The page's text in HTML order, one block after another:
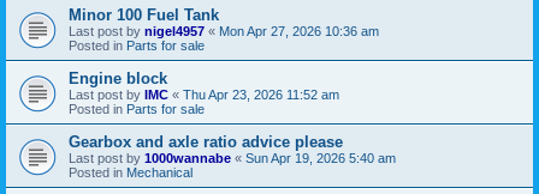
Minor 100 Fuel Tank
Last post by nigel4957 « Mon Apr 27, 2026 10:36 am
Posted in Parts for sale
Engine block
Last post by IMC « Thu Apr 23, 2026 11:52 am
Posted in Parts for sale
Gearbox and axle ratio advice please
Last post by 1000wannabe « Sun Apr 19, 2026 5:40 am
Posted in Mechanical